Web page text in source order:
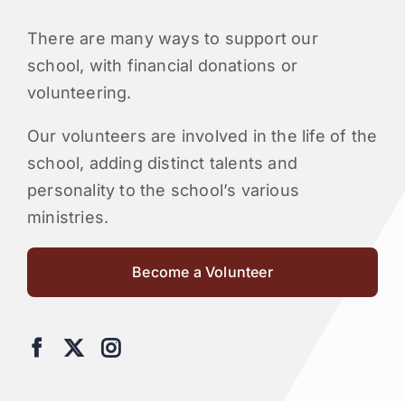
There are many ways to support our
school, with financial donations or
volunteering.
Our volunteers are involved in the life of the
school, adding distinct talents and
personality to the school’s various
ministries.
Become a Volunteer